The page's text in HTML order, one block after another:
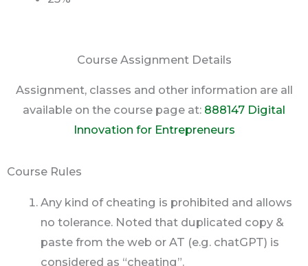
Course Assignment Details
Assignment, classes and other information are all
available on the course page at: 888147 Digital
Innovation for Entrepreneurs
Course Rules
Any kind of cheating is prohibited and allows
no tolerance. Noted that duplicated copy &
paste from the web or AT (e.g. chatGPT) is
considered as “cheating”.